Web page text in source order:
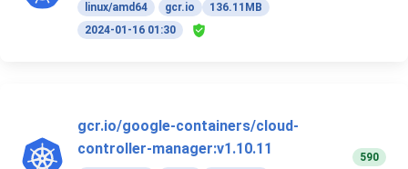
linux/amd64 gcr.io
136.11MB
2024-01-16 01:30
gcr.io/google-containers/cloud-
controller-manager:v1.10.11
590